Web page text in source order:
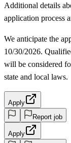
Additional details
application process
We anticipate the
10/30/2026.
will be considered
state and local laws.
Apply
Report job
Apply